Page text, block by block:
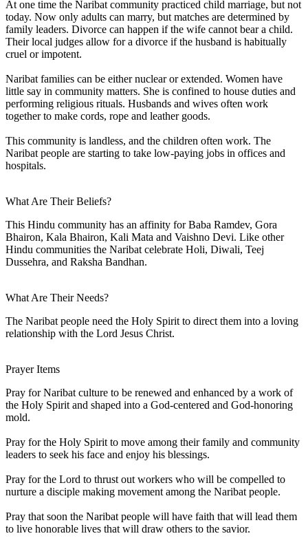
At one time the Naribat community practiced child marriage, but not
today. Now only adults can marry, but matches are determined by
family leaders. Divorce can happen if the wife cannot bear a child.
Their local judges allow for a divorce if the husband is habitually
cruel or impotent.
Naribat families can be either nuclear or extended. Women have
little say in community matters. She is confined to house duties and
performing religious rituals. Husbands and wives often work
together to make cords, rope and leather goods.
This community is landless, and the children often work. The
Naribat people are starting to take low-paying jobs in offices and
hospitals.
What Are Their Beliefs?
This Hindu community has an affinity for Baba Ramdev, Gora
Bhairon, Kala Bhairon, Kali Mata and Vaishno Devi. Like other
Hindu communities the Naribat celebrate Holi, Diwali, Teej
Dussehra, and Raksha Bandhan.
What Are Their Needs?
The Naribat people need the Holy Spirit to direct them into a loving
relationship with the Lord Jesus Christ.
Prayer Items
Pray for Naribat culture to be renewed and enhanced by a work of
the Holy Spirit and shaped into a God-centered and God-honoring
mold.
Pray for the Holy Spirit to move among their family and community
leaders to seek his face and enjoy his blessings.
Pray for the Lord to thrust out workers who will be compelled to
nurture a disciple making movement among the Naribat people.
Pray that soon the Naribat people will have faith that will lead them
to live honorable lives that will draw others to the savior.